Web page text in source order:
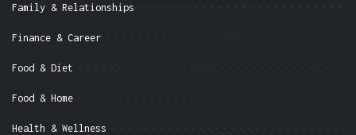
Family & Relationships
Finance & Career
Food & Diet
Food & Home
Health & Wellness